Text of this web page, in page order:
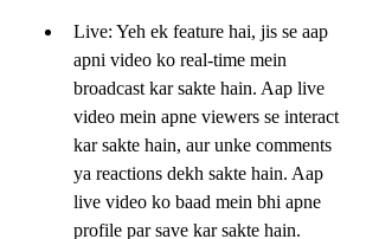
Live: Yeh ek feature hai, jis se aap
apni video ko real-time mein
broadcast kar sakte hain. Aap live
video mein apne viewers se interact
kar sakte hain, aur unke comments
ya reactions dekh sakte hain. Aap
live video ko baad mein bhi apne
profile par save kar sakte hain.